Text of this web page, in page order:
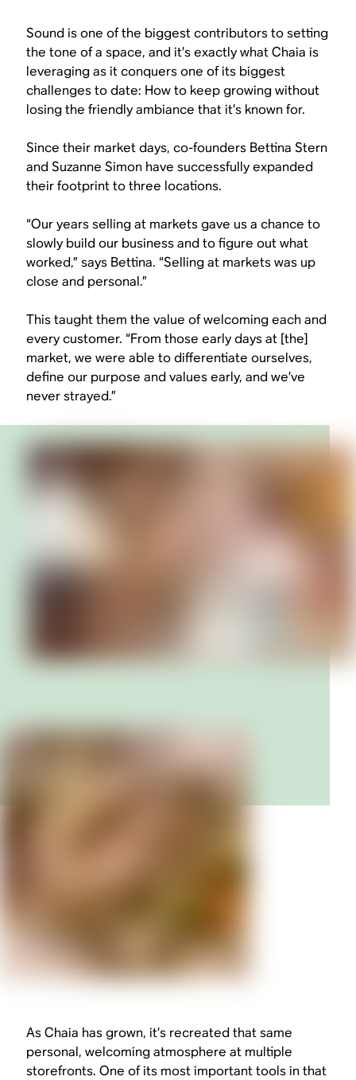
Sound is one of the biggest contributors to setting
the tone of a space, and it’s exactly what Chaia is
leveraging as it conquers one of its biggest
challenges to date: How to keep growing without
losing the friendly ambiance that it’s known for.
Since their market days, co-founders Bettina Stern
and Suzanne Simon have successfully expanded
their footprint to three locations.
“Our years selling at markets gave us a chance to
slowly build our business and to figure out what
worked,” says Bettina. “Selling at markets was up
close and personal.”
This taught them the value of welcoming each and
every customer. “From those early days at [the]
market, we were able to differentiate ourselves,
define our purpose and values early, and we’ve
never strayed.”
As Chaia has grown, it’s recreated that same
personal, welcoming atmosphere at multiple
storefronts. One of its most important tools in that